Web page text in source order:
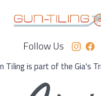
Follow Us
Tiling is part of the Gia's